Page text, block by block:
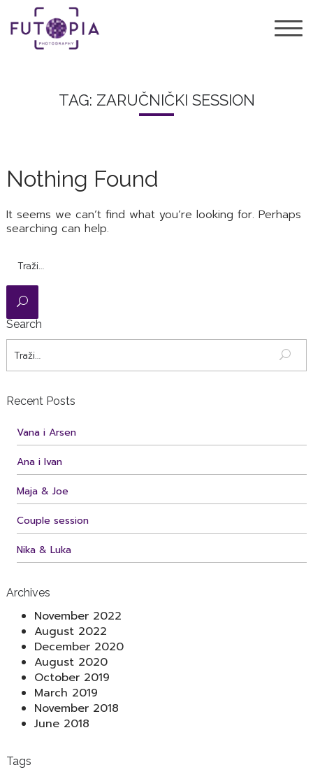
TAG: ZARUČNIČKI SESSION
Nothing Found
It seems we can’t find what you’re looking for. Perhaps
searching can help.
Search
Recent Posts
Vana i Arsen
Ana i Ivan
Maja & Joe
Couple session
Nika & Luka
Archives
November 2022
August 2022
December 2020
August 2020
October 2019
March 2019
November 2018
June 2018
Tags